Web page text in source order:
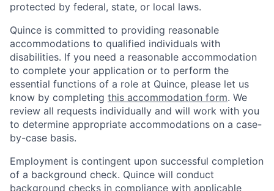
protected by federal, state, or local laws.
Quince is committed to providing reasonable
accommodations to qualified individuals with
disabilities. If you need a reasonable accommodation
to complete your application or to perform the
essential functions of a role at Quince, please let us
know by completing this accommodation form. We
review all requests individually and will work with you
to determine appropriate accommodations on a case-
by-case basis.
Employment is contingent upon successful completion
of a background check. Quince will conduct
background checks in compliance with applicable